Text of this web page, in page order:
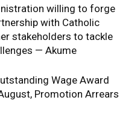
willing to forge
with Catholic
stakeholders to tackle
— Akume
Wage Award
Promotion Arrears